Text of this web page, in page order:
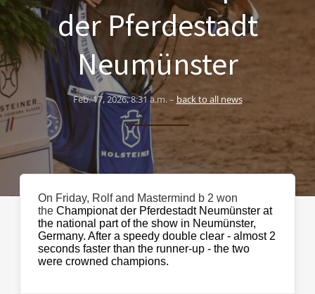
der Pferdestadt
Neumünster
Feb. 17, 2026, 8:31 a.m. – back to all news
On Friday, Rolf and Mastermind b 2 won
theChampionat der Pferdestadt Neumünster at
the national part of the show in Neumünster,
Germany. After a speedy double clear - almost 2
seconds faster than the runner-up - the two
were crowned champions.